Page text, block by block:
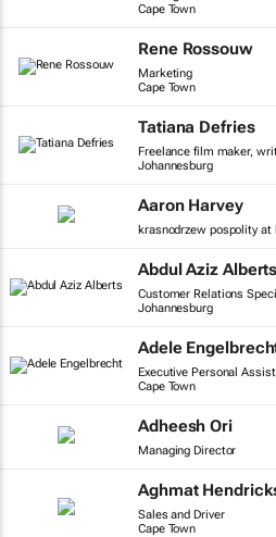
Cape Town
Rene Rossouw
Marketing
Cape Town
Tatiana Defries
Freelance film maker,
Johannesburg
Aaron Harvey
krasnodrzew pospolity at
Abdul Aziz Alberts
Customer Relations
Johannesburg
Adele
Executive Personal
Cape Town
Adheesh Ori
Managing Director
Aghmat
Sales and Driver
Cape Town